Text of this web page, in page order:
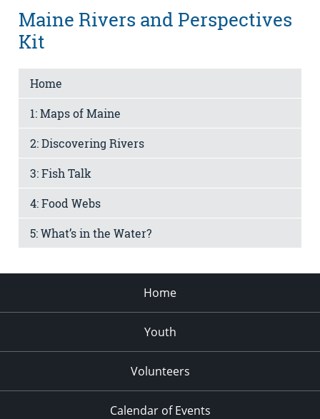
Maine Rivers and Perspectives
Kit
Home
1: Maps of Maine
2: Discovering Rivers
3: Fish Talk
4: Food Webs
5: What’s in the Water?
Home
Youth
Volunteers
Calendar of Events